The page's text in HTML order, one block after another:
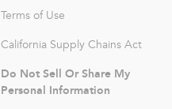
Terms of Use
California Supply Chains Act
Do Not Sell Or Share My
Personal Information